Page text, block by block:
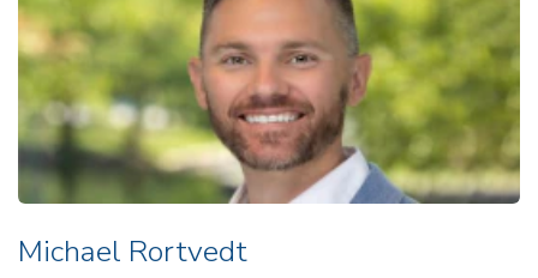
Michael Rortvedt